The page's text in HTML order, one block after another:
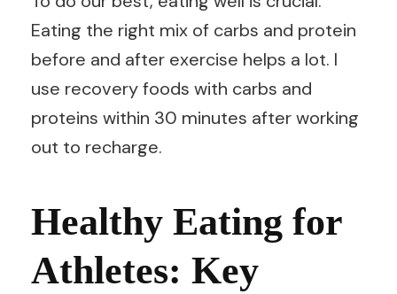
Eating the right mix of carbs and protein
before and after exercise helps a lot. I
use recovery foods with carbs and
proteins within 30 minutes after working
out to recharge.
Healthy Eating for
Athletes: Key